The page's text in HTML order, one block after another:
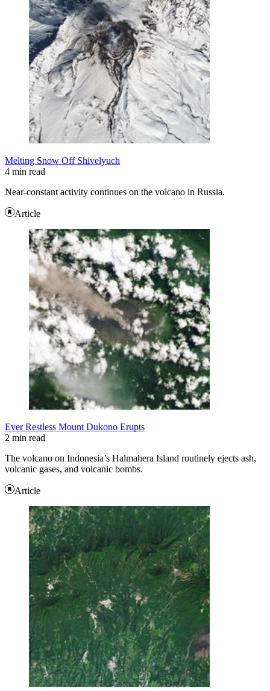
Melting Snow Off Shivelyuch
4 min read
Near-constant activity continues on the volcano in Russia.
Article
Ever Restless Mount Dukono Erupts
2 min read
The volcano on Indonesia’s Halmahera Island routinely ejects ash,
volcanic gases, and volcanic bombs.
Article